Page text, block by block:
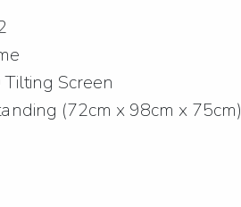
Screen
(72cm x 98cm x 75cm)